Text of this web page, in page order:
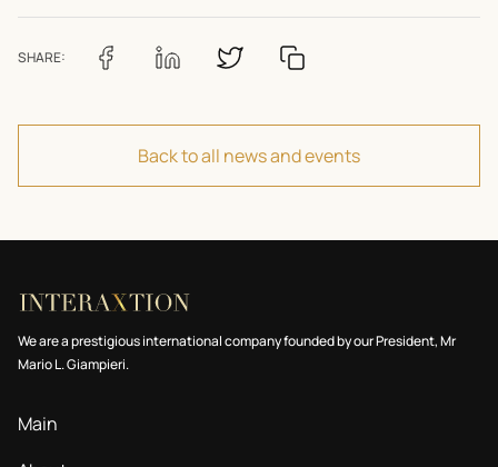
SHARE:
Back to all news and events
We are a prestigious international company founded by our President, Mr
Mario L. Giampieri.
Main